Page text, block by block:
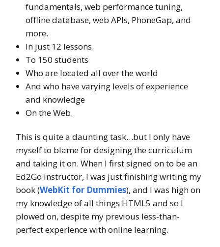
fundamentals, web performance tuning,
offline database, web APIs, PhoneGap, and
more.
In just 12 lessons.
To 150 students
Who are located all over the world
And who have varying levels of experience
and knowledge
On the Web.
This is quite a daunting task…but I only have
myself to blame for designing the curriculum
and taking it on. When I first signed on to be an
Ed2Go instructor, I was just finishing writing my
book (WebKit for Dummies), and I was high on
my knowledge of all things HTML5 and so I
plowed on, despite my previous less-than-
perfect experience with online learning.